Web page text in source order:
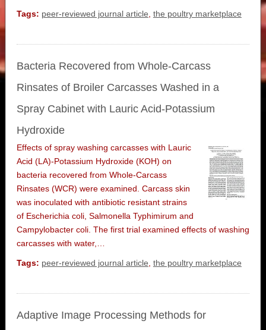
Tags: peer-reviewed journal article, the poultry marketplace
Bacteria Recovered from Whole-Carcass
Rinsates of Broiler Carcasses Washed in a
Spray Cabinet with Lauric Acid-Potassium
Hydroxide
Effects of spray washing carcasses with Lauric
Acid (LA)-Potassium Hydroxide (KOH) on
bacteria recovered from Whole-Carcass
Rinsates (WCR) were examined. Carcass skin
was inoculated with antibiotic resistant strains
of Escherichia coli, Salmonella Typhimirum and
Campylobacter coli. The first trial examined effects of washing
carcasses with water,…
Tags: peer-reviewed journal article, the poultry marketplace
Adaptive Image Processing Methods for